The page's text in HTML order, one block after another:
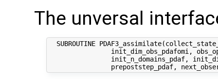
The unversal
SUBROUTINE
init_dim_obs_pdafomi,
init_n_domains_pdaf,